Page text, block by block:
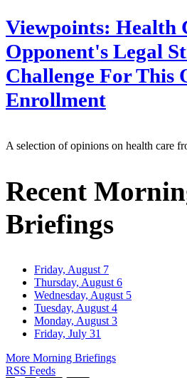
Viewpoints: Health
Opponent's Legal
Challenge For This
Enrollment
A selection of opinions on health care
Recent
Briefings
Friday, August 7
Thursday, August 6
Wednesday, August 5
Tuesday, August 4
Monday, August 3
Friday, July 31
More Morning Briefings
RSS Feeds